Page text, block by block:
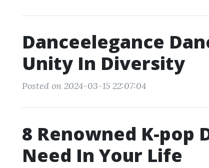
Danceelegance
Unity In Diversity
Posted on 2024-03-15 22:07:04
8 Renowned K-pop
Need In Your Life